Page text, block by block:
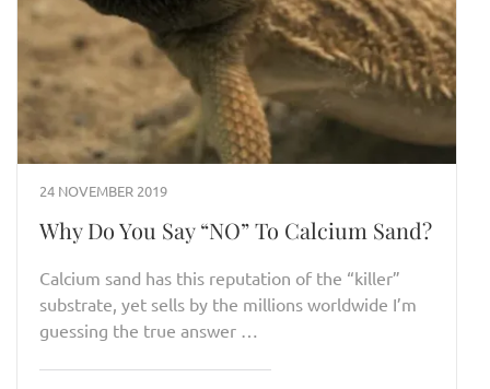
24 NOVEMBER 2019
Why Do You Say “NO” To Calcium Sand?
Calcium sand has this reputation of the “killer”
substrate, yet sells by the millions worldwide I’m
guessing the true answer …